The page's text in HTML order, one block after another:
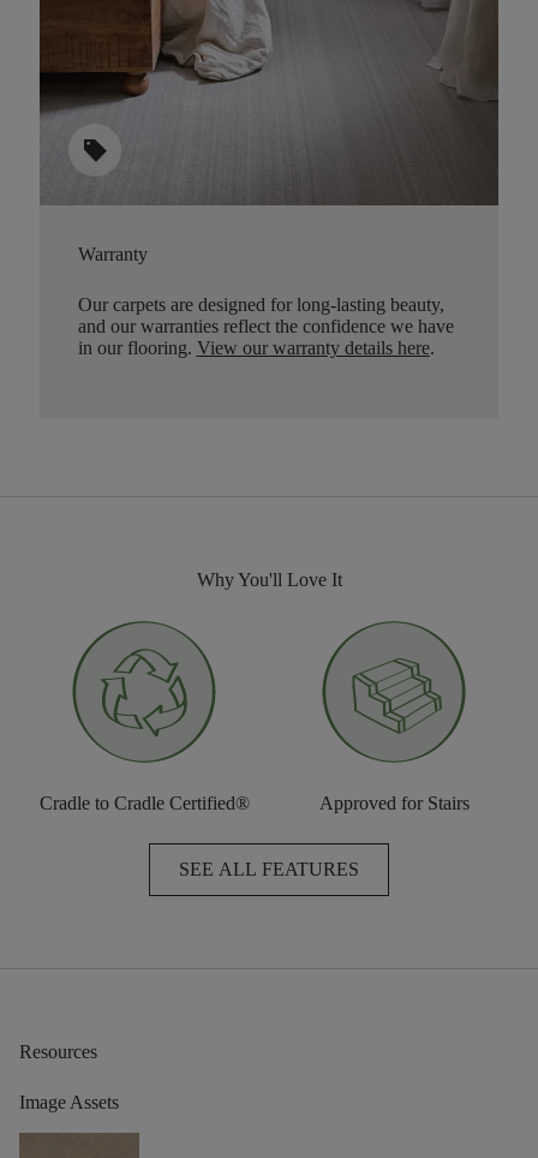
sell
Warranty
Our carpets are designed for long-lasting beauty,
and our warranties reflect the confidence we have
in our flooring. View our warranty details here.
Why You'll Love It
Cradle to Cradle Certified® Approved for Stairs
SEE ALL FEATURES
Resources
Image Assets